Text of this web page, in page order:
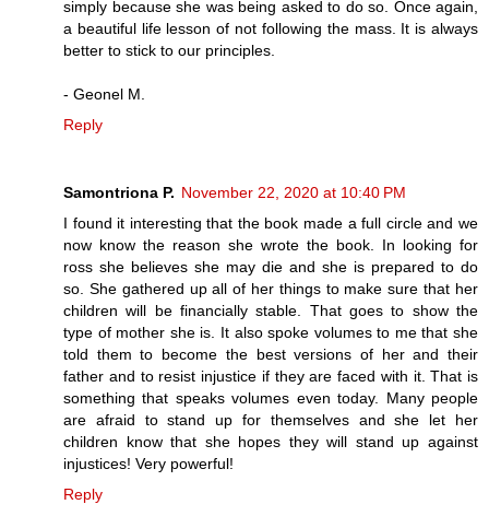
simply because she was being asked to do so. Once again,
a beautiful life lesson of not following the mass. It is always
better to stick to our principles.
- Geonel M.
Reply
Samontriona P. November 22, 2020 at 10:40 PM
I found it interesting that the book made a full circle and we
now know the reason she wrote the book. In looking for
ross she believes she may die and she is prepared to do
so. She gathered up all of her things to make sure that her
children will be financially stable. That goes to show the
type of mother she is. It also spoke volumes to me that she
told them to become the best versions of her and their
father and to resist injustice if they are faced with it. That is
something that speaks volumes even today. Many people
are afraid to stand up for themselves and she let her
children know that she hopes they will stand up against
injustices! Very powerful!
Reply